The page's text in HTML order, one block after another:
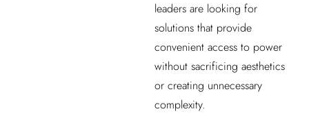
leaders are looking for
solutions that provide
convenient access to power
without sacrificing aesthetics
or creating unnecessary
complexity.